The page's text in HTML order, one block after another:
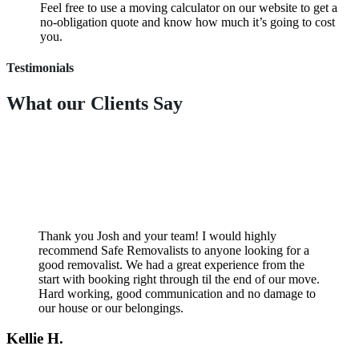
Feel free to use a moving calculator on our website to get a
no-obligation quote and know how much it’s going to cost
you.
Testimonials
What our Clients Say
Thank you Josh and your team! I would highly
recommend Safe Removalists to anyone looking for a
good removalist. We had a great experience from the
start with booking right through til the end of our move.
Hard working, good communication and no damage to
our house or our belongings.
Kellie H.